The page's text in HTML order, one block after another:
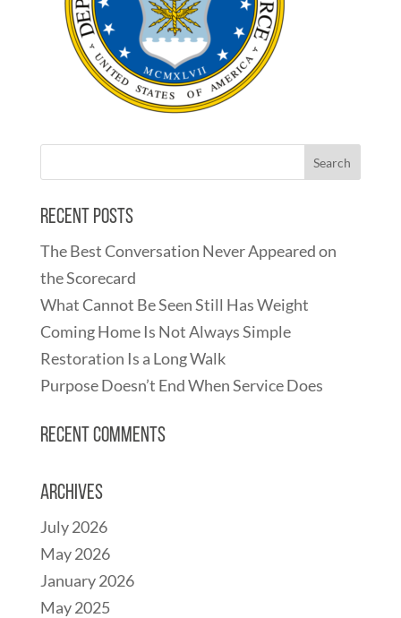
Recent Posts
The Best Conversation Never Appeared on
the Scorecard
What Cannot Be Seen Still Has Weight
Coming Home Is Not Always Simple
Restoration Is a Long Walk
Purpose Doesn’t End When Service Does
Recent Comments
Archives
July 2026
May 2026
January 2026
May 2025